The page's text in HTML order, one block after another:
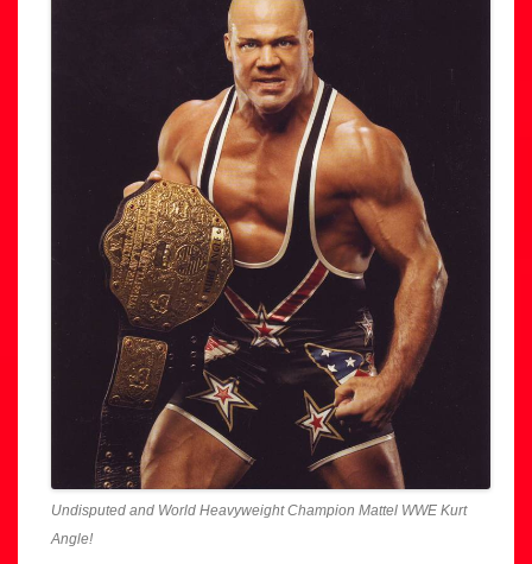
Undisputed and World Heavyweight Champion Mattel WWE Kurt
Angle!